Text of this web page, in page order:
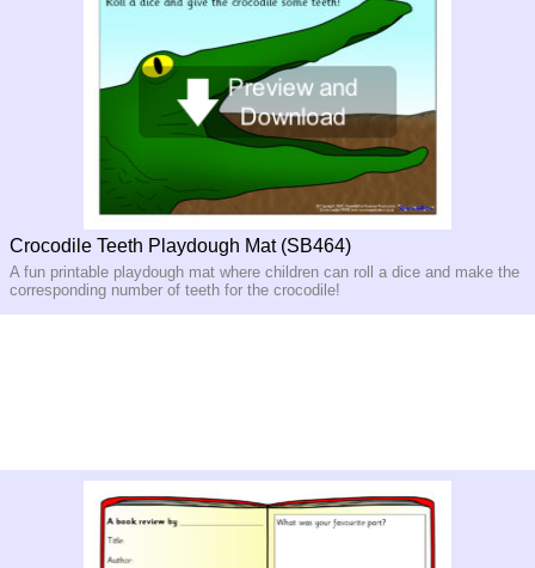
Crocodile Teeth Playdough Mat (SB464)
A fun printable playdough mat where children can roll a dice and make the
corresponding number of teeth for the crocodile!